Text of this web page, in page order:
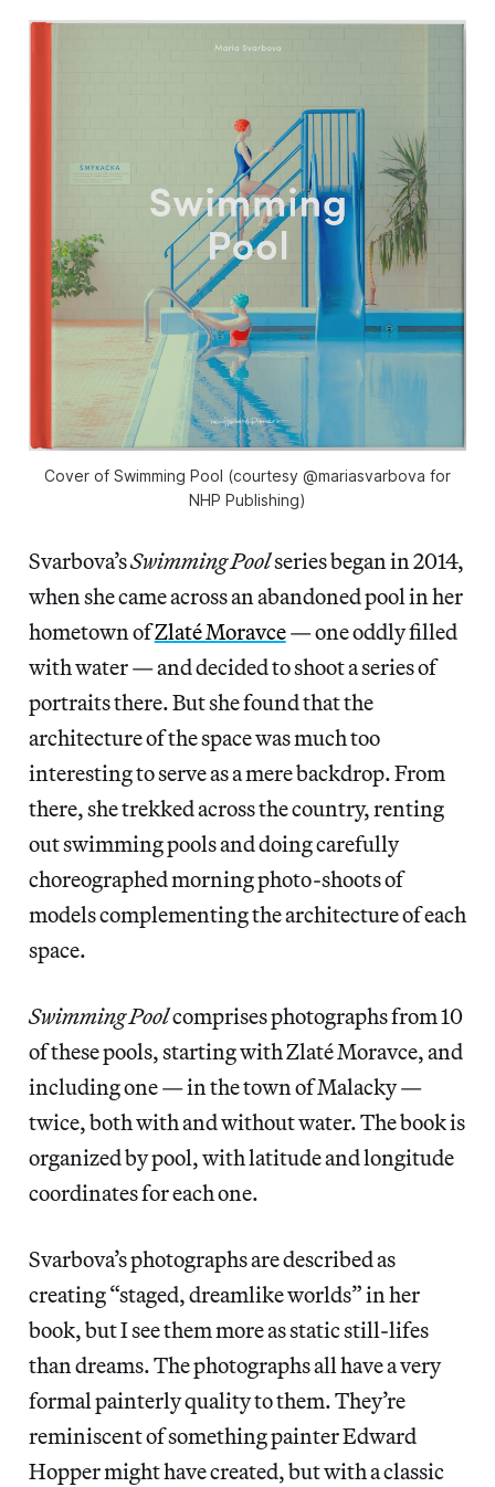
Cover of Swimming Pool (courtesy @mariasvarbova for
NHP Publishing)
Svarbova’sSwimming Poolseries began in 2014,
when she came across an abandoned pool in her
hometown ofZlaté Moravce— one oddly filled
with water — and decided to shoot a series of
portraits there. But she found that the
architecture of the space was much too
interesting to serve as a mere backdrop. From
there, she trekked across the country, renting
out swimming pools and doing carefully
choreographed morning photo-shoots of
models complementing the architecture of each
space.
Swimming Poolcomprises photographs from 10
of these pools, starting with Zlaté Moravce, and
including one — in the town of Malacky —
twice, both with and without water. The book is
organized by pool, with latitude and longitude
coordinates for each one.
Svarbova’s photographs are described as
creating “staged, dreamlike worlds” in her
book, but I see them more as static still-lifes
than dreams. The photographs all have a very
formal painterly quality to them. They’re
reminiscent of something painter Edward
Hopper might have created, but with a classic